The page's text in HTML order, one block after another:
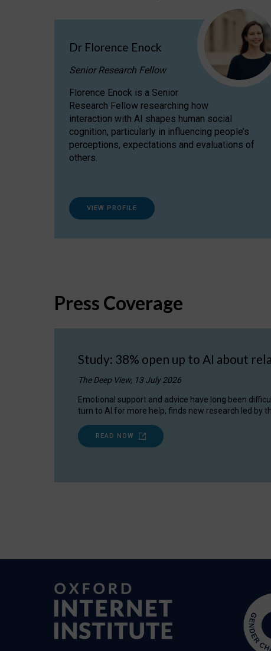
Dr Florence Enock
Senior Research Fellow
Florence Enock is a Senior
Research Fellow researching how
interaction with AI shapes human social
cognition, particularly in influencing people’s
perceptions, expectations and evaluations of
others.
VIEW PROFILE
Press Coverage
Study: 38% open up to AI about
The Deep View, 13 July 2026
Emotional support and advice have long been
turn to AI for more help, finds new research led by
READ NOW